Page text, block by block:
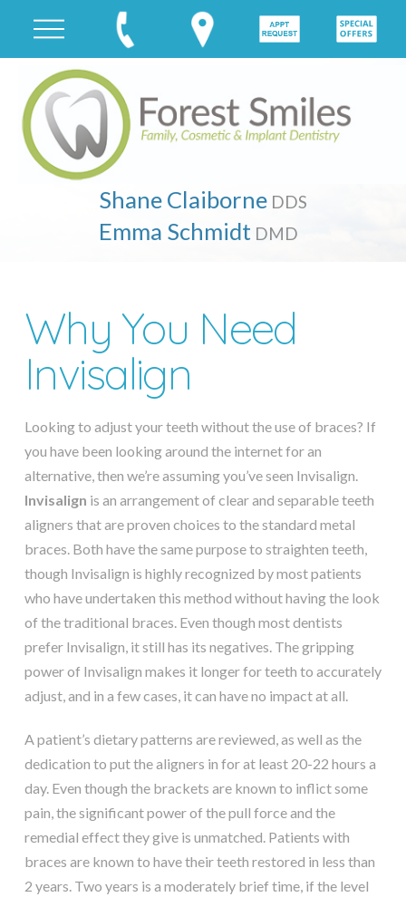
Shane Claiborne DDS
Emma Schmidt DMD
Why You Need
Invisalign
Looking to adjust your teeth without the use of braces? If
you have been looking around the internet for an
alternative, then we’re assuming you’ve seen Invisalign.
Invisalign is an arrangement of clear and separable teeth
aligners that are proven choices to the standard metal
braces. Both have the same purpose to straighten teeth,
though Invisalign is highly recognized by most patients
who have undertaken this method without having the look
of the traditional braces. Even though most dentists
prefer Invisalign, it still has its negatives. The gripping
power of Invisalign makes it longer for teeth to accurately
adjust, and in a few cases, it can have no impact at all.
A patient’s dietary patterns are reviewed, as well as the
dedication to put the aligners in for at least 20-22 hours a
day. Even though the brackets are known to inflict some
pain, the significant power of the pull force and the
remedial effect they give is unmatched. Patients with
braces are known to have their teeth restored in less than
2 years. Two years is a moderately brief time, if the level